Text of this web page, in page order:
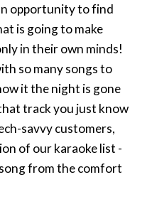
opportunity to find
is going to make
in their own minds!
so many songs to
it the night is gone
track you just know
savvy customers,
of our karaoke list -
from the comfort